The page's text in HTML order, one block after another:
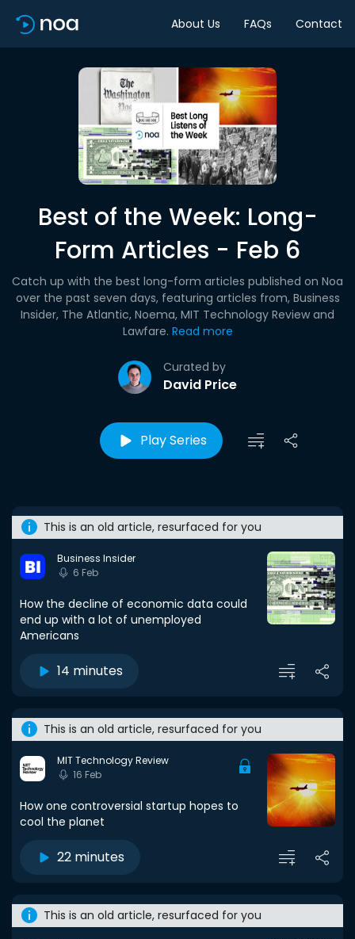
About Us FAQs Contact
Best of the Week: Long-
Form Articles - Feb 6
Curated by
David Price
Catch up with the best long-form articles published on Noa
over the past seven days, featuring articles from, Business
Insider, The Atlantic, Noema, MIT Technology Review and
Lawfare. Read more
Play Series
This is an old article, resurfaced for you
Business Insider
6 Feb
How the decline of economic data could
end up with a lot of unemployed
Americans
14 minutes
This is an old article, resurfaced for you
MIT Technology Review
16 Feb
How one controversial startup hopes to
cool the planet
22 minutes
This is an old article, resurfaced for you